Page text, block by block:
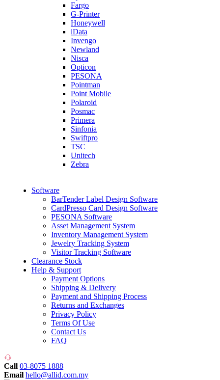
Fargo
G-Printer
Honeywell
iData
Invengo
Newland
Nisca
Opticon
PESONA
Pointman
Point Mobile
Polaroid
Posmac
Primera
Sinfonia
Swiftpro
TSC
Unitech
Zebra
Software
BarTender Label Design Software
CardPresso Card Design Software
PESONA Software
Asset Management System
Inventory Management System
Jewelry Tracking System
Visitor Tracking Software
Clearance Stock
Help & Support
Payment Options
Shipping & Delivery
Payment and Shipping Process
Returns and Exchanges
Privacy Policy
Terms Of Use
Contact Us
FAQ
Call 03-8075 1888
Email hello@allid.com.my